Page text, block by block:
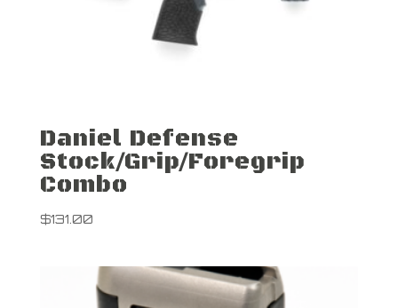
Daniel Defense
Stock/Grip/Foregrip
Combo
$131.00